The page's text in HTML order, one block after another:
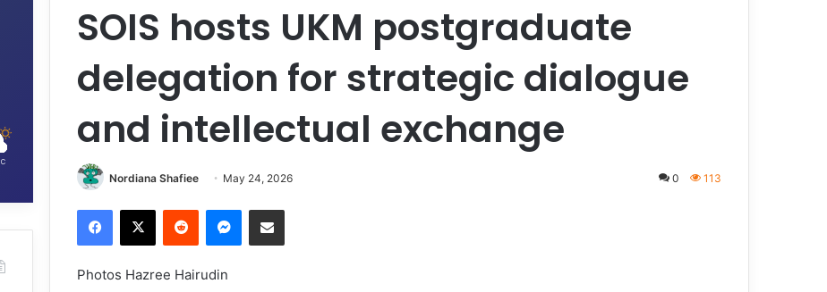
SOIS hosts UKM postgraduate
delegation for strategic dialogue
and intellectual exchange
Nordiana Shafiee May 24, 2026 0 113
Photos Hazree Hairudin